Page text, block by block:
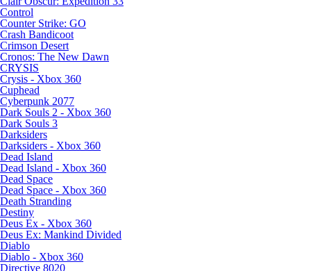
Control
Counter Strike: GO
Crash Bandicoot
Crimson Desert
Cronos: The New Dawn
CRYSIS
Crysis - Xbox 360
Cuphead
Cyberpunk 2077
Dark Souls 2 - Xbox 360
Dark Souls 3
Darksiders
Darksiders - Xbox 360
Dead Island
Dead Island - Xbox 360
Dead Space
Dead Space - Xbox 360
Death Stranding
Destiny
Deus Ex - Xbox 360
Deus Ex: Mankind Divided
Diablo
Diablo - Xbox 360
Directive 8020